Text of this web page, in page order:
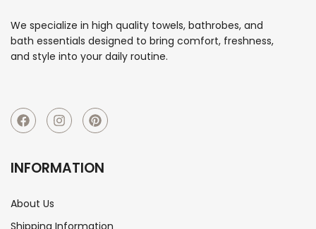
We specialize in high quality towels, bathrobes, and
bath essentials designed to bring comfort, freshness,
and style into your daily routine.
INFORMATION
About Us
Shipping Information